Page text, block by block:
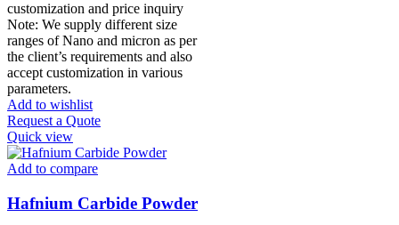
customization and price inquiry
Note: We supply different size
ranges of Nano and micron as per
the client’s requirements and also
accept customization in various
parameters.
Add to wishlist
Request a Quote
Quick view
Add to compare
Hafnium Carbide Powder